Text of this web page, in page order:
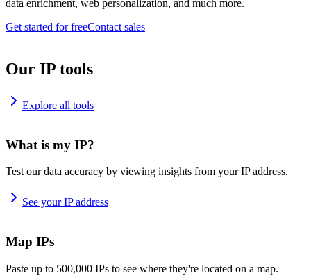
data enrichment, web personalization, and much more.
Get started for freeContact sales
Our IP tools
Explore all tools
What is my IP?
Test our data accuracy by viewing insights from your IP address.
See your IP address
Map IPs
Paste up to 500,000 IPs to see where they're located on a map.